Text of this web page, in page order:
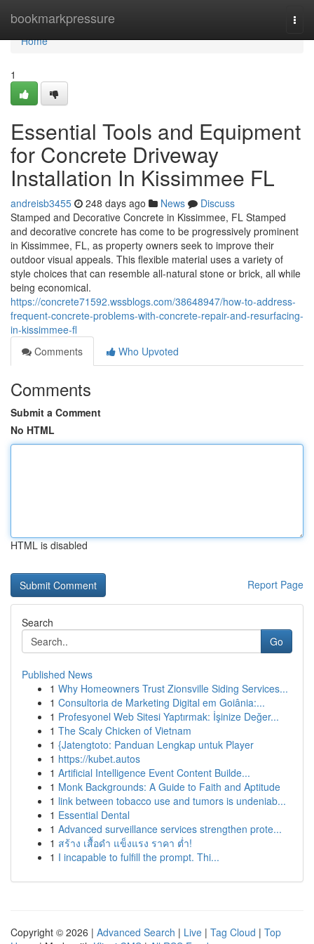
bookmarkpressure
Home
Home
1
Essential Tools and Equipment
for Concrete Driveway
Installation In Kissimmee FL
andreisb3455 248 days ago News
Discuss
Stamped and Decorative Concrete in Kissimmee, FL Stamped
and decorative concrete has come to be progressively prominent
in Kissimmee, FL, as property owners seek to improve their
outdoor visual appeals. This flexible material uses a variety of
style choices that can resemble all-natural stone or brick, all while
being economical.
https://concrete71592.wssblogs.com/38648947/how-to-address-
frequent-concrete-problems-with-concrete-repair-and-resurfacing-
in-kissimmee-fl
Comments
Who Upvoted
Comments
Submit a Comment
No HTML
HTML is disabled
Report Page
Search
Go
Published News
1 Why Homeowners Trust Zionsville Siding Services...
1 Consultoria de Marketing Digital em Goiânia:...
1 Profesyonel Web Sitesi Yaptırmak: İşinize Değer...
1 The Scaly Chicken of Vietnam
1 {Jatengtoto: Panduan Lengkap untuk Player
1 https://kubet.autos
1 Artificial Intelligence Event Content Builde...
1 Monk Backgrounds: A Guide to Faith and Aptitude
1 link between tobacco use and tumors is undeniab...
1 Essential Dental
1 Advanced surveillance services strengthen prote...
1 สร้าง เสื้อดำ แข็งแรง ราคา ต่ำ!
1 I incapable to fulfill the prompt. Thi...
Copyright © 2026 | Advanced Search | Live | Tag Cloud | Top